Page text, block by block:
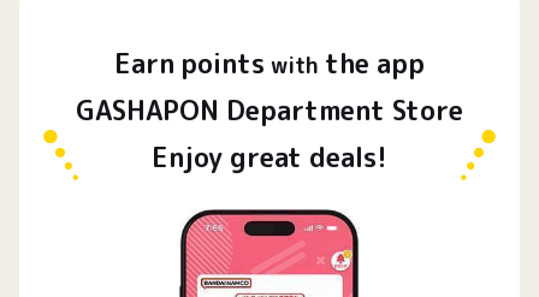
Earn points with the app
GASHAPON Department Store
Enjoy great deals!